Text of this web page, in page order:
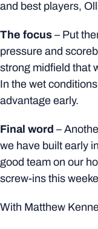
and best players,
The focus – Put
pressure and
strong midfield that
In the wet
advantage early.
Final word –
we have built early
good team on our
screw-ins this
With Matthew